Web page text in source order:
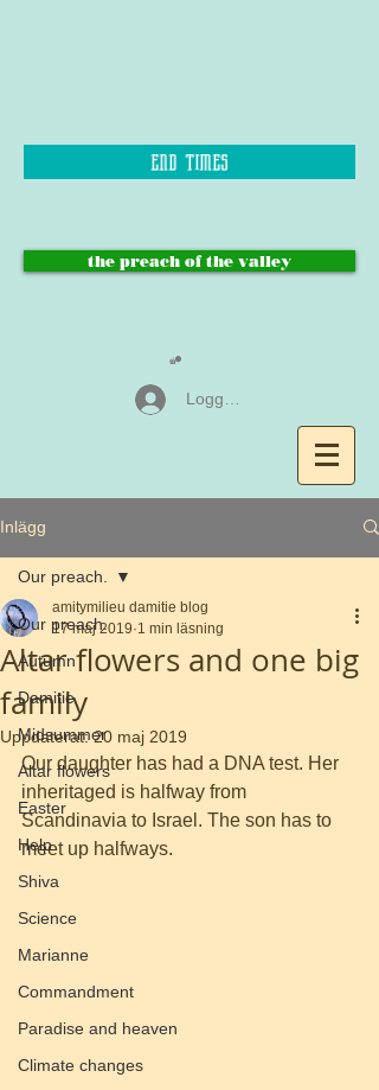
end times
the preach of the valley
Logga in
Inlägg
Our preach.
Autumn
Damitie
Midsummer
Altar flowers
Easter
Help
Shiva
Science
Marianne
Commandment
Paradise and heaven
Climate changes
Our preach.
Altar flowers and one big
family
amitymilieu damitie blog
17 maj 2019 1 min läsning
Uppdaterat:20 maj 2019
Our daughter has had a DNA test. Her
inheritaged is halfway from
Scandinavia to Israel. The son has to
meet up halfways.